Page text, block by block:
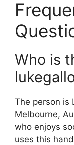
Who is
The person is
Melbourne,
who enjoys
uses this